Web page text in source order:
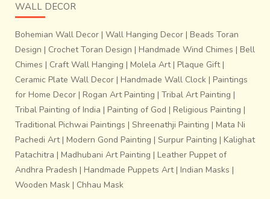
~Process of finishing the fabrics.
days to prepare tie- dyed design on warp and weft
threads for a sari that is 6 yards in length and 48
inches wide. Two weavers working together weave just
about 8 to 9 inches a day. It takes about 7 days to weave
a complete sari.Technologies likeProweave, a digital
drawing software have brought the pace and efficiency,
characteristic of the modern world to this deeply
traditional craft byhelping them print on paper the pixilated
Ikat designs before transferring it on the loom.This craft
faces the challenge of not extinction but the loss of
originality in the process of fitting and existing in a world
that is inclined towards standardization and consumerism.
WALL DECOR
Bohemian Wall Decor | Wall Hanging Decor | Beads Toran
Design | Crochet Toran Design | Handmade Wind Chimes | Bell
Chimes | Craft Wall Hanging | Molela Art| Plaque Gift|
Ceramic Plate Wall Decor | Handmade Wall Clock | Paintings
for Home Decor | Rogan Art Painting | Tribal Art Painting |
Tribal Painting of India | Painting of God | Religious Painting |
Traditional Pichwai Paintings | Shreenathji Painting | Mata Ni
Pachedi Art| Modern Gond Painting | Surpur Painting | Kalighat
Patachitra | Madhubani Art Painting | Leather Puppet of
Andhra Pradesh | Handmade Puppets Art| Indian Masks |
Wooden Mask | Chhau Mask